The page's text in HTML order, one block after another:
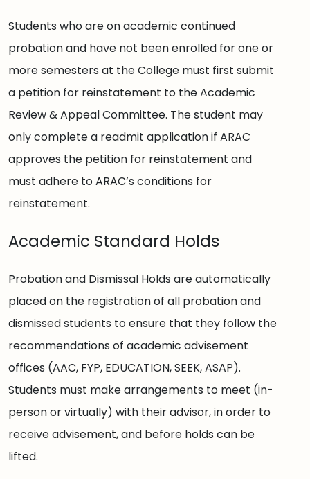
Students who are on academic continued
probation and have not been enrolled for one or
more semesters at the College must first submit
a petition for reinstatement to the Academic
Review & Appeal Committee. The student may
only complete a readmit application if ARAC
approves the petition for reinstatement and
must adhere to ARAC’s conditions for
reinstatement.
Academic Standard Holds
Probation and Dismissal Holds are automatically
placed on the registration of all probation and
dismissed students to ensure that they follow the
recommendations of academic advisement
offices (AAC, FYP, EDUCATION, SEEK, ASAP).
Students must make arrangements to meet (in-
person or virtually) with their advisor, in order to
receive advisement, and before holds can be
lifted.